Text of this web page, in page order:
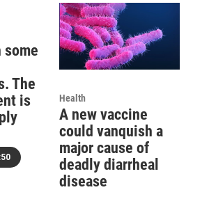
some
The
is
Health
A new vaccine
could vanquish a
major cause of
deadly diarrheal
disease